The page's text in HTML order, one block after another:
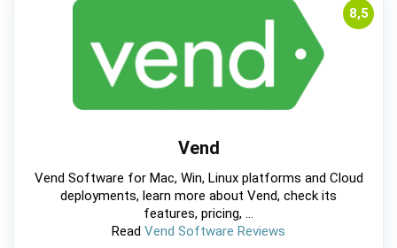
8,5
Vend
Vend Software for Mac, Win, Linux platforms and Cloud
deployments, learn more about Vend, check its
features, pricing, ...
Read Vend Software Reviews